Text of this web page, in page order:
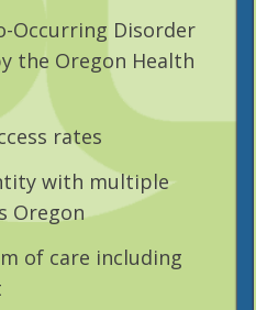
Occurring Disorder
the Oregon Health
rates
with multiple
Oregon
of care including